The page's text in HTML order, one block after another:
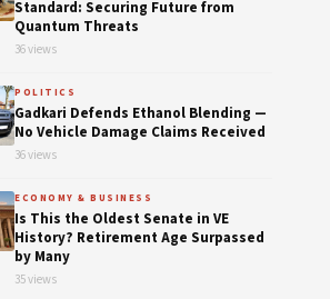
Standard: Securing Future from
Quantum Threats
36 views
POLITICS
Gadkari Defends Ethanol Blending —
No Vehicle Damage Claims Received
36 views
ECONOMY & BUSINESS
Is This the Oldest Senate in VE
History? Retirement Age Surpassed
by Many
35 views